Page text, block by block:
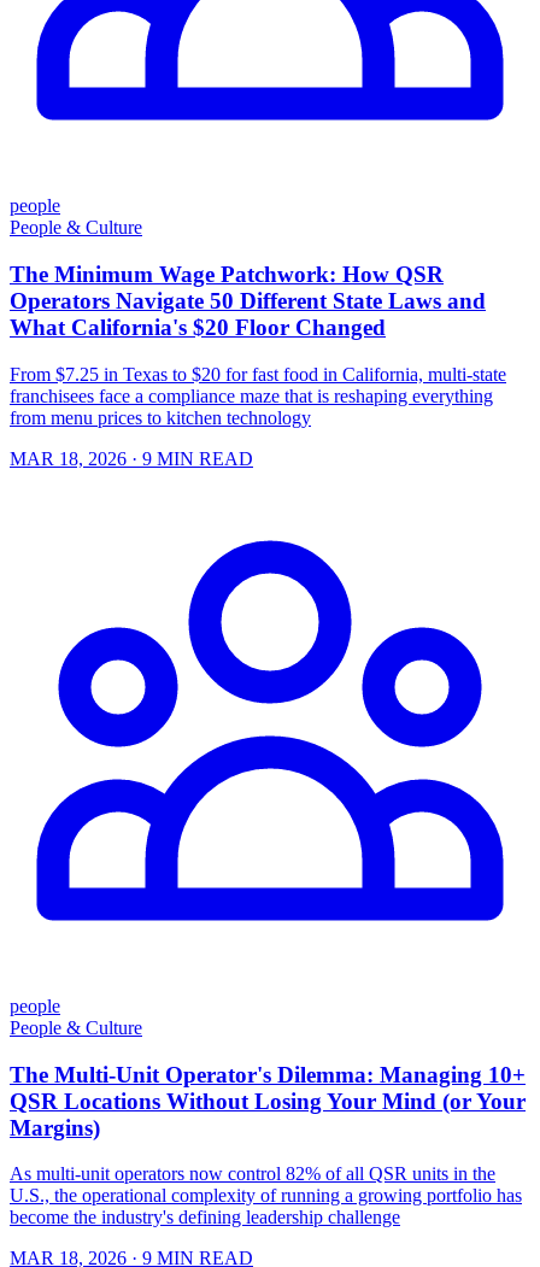
people
People & Culture
The Minimum Wage Patchwork: How QSR
Operators Navigate 50 Different State Laws and
What California's $20 Floor Changed
From $7.25 in Texas to $20 for fast food in California, multi-state
franchisees face a compliance maze that is reshaping everything
from menu prices to kitchen technology
MAR 18, 2026 · 9 MIN READ
people
People & Culture
The Multi-Unit Operator's Dilemma: Managing 10+
QSR Locations Without Losing Your Mind (or Your
Margins)
As multi-unit operators now control 82% of all QSR units in the
U.S., the operational complexity of running a growing portfolio has
become the industry's defining leadership challenge
MAR 18, 2026 · 9 MIN READ